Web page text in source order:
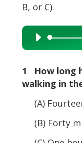
B, or C).
Audio
Player
1 How long
walking in
(A)
(B) Forty